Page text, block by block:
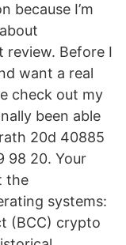
because I’m
review. Before I
want a real
check out my
been able
20d 40885
98 20. Your
the
systems:
(BCC) crypto